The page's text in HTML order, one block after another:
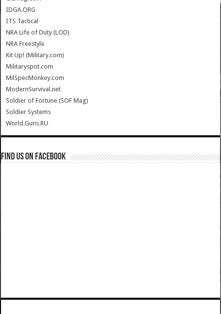
IDGA.ORG
ITS Tactical
NRA Life of Duty (LOD)
NRA Freestyle
Kit Up! (Military.com)
Militaryspot.com
MilSpecMonkey.com
ModernSurvival.net
Soldier of Fortune (SOF Mag)
Soldier Systems
World.Guns.RU
Find us on Facebook